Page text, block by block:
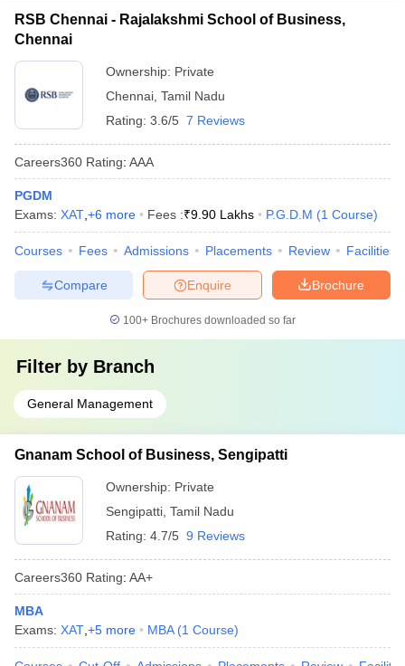
RSB Chennai - Rajalakshmi School of Business,
Chennai
Ownership: Private
Chennai Tamil Nadu
Rating: 3.6/5 7 Reviews
Careers360 Rating: AAA
PGDM
Exams: XAT +6 more Fees :₹9.90 Lakhs P.G.D.M (1 Course)
Courses Fees Admissions Placements Review Facilities
Brochure
Enquire
Compare
100+ Brochures downloaded so far
Filter by Branch
General Management
Gnanam School of Business, Sengipatti
Ownership: Private
Sengipatti Tamil Nadu
Rating: 4.7/5 9 Reviews
Careers360 Rating: AA+
MBA
Exams: XAT +5 more MBA (1 Course)